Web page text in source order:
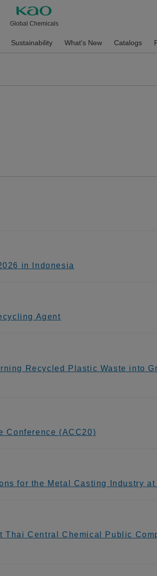
Global Chemicals
Sustainability What's New Catalogs
in Indonesia
Agent
Recycled Plastic Waste into
Conference (ACC20)
for the Metal Casting Industry
Central Chemical Public